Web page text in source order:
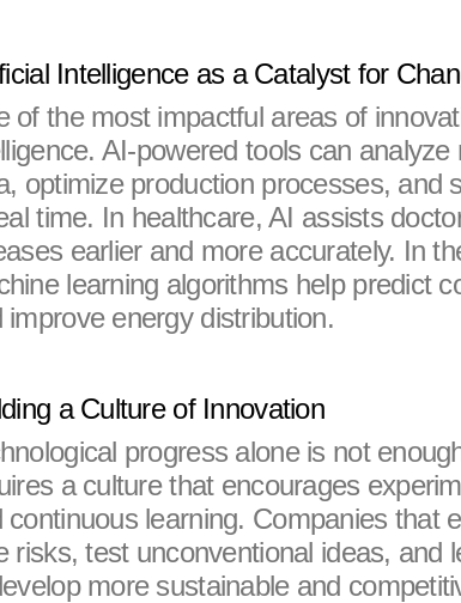
Intelligence as a Catalyst for
of the most impactful areas of
AI-powered tools can
optimize production processes, and
time. In healthcare, AI assists
earlier and more accurately. In
learning algorithms help predict
improve energy distribution.
a Culture of Innovation
progress alone is not
a culture that encourages
continuous learning. Companies that
risks, test unconventional ideas, and
more sustainable and